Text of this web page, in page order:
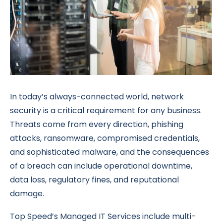
In today’s always-connected world, network
security is a critical requirement for any business.
Threats come from every direction, phishing
attacks, ransomware, compromised credentials,
and sophisticated malware, and the consequences
of a breach can include operational downtime,
data loss, regulatory fines, and reputational
damage.
Top Speed’s Managed IT Services include multi-